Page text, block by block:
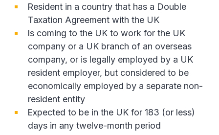
Resident in a country that has a Double
Taxation Agreement with the UK
Is coming to the UK to work for the UK
company or a UK branch of an overseas
company, or is legally employed by a UK
resident employer, but considered to be
economically employed by a separate non-
resident entity
Expected to be in the UK for 183 (or less)
days in any twelve-month period